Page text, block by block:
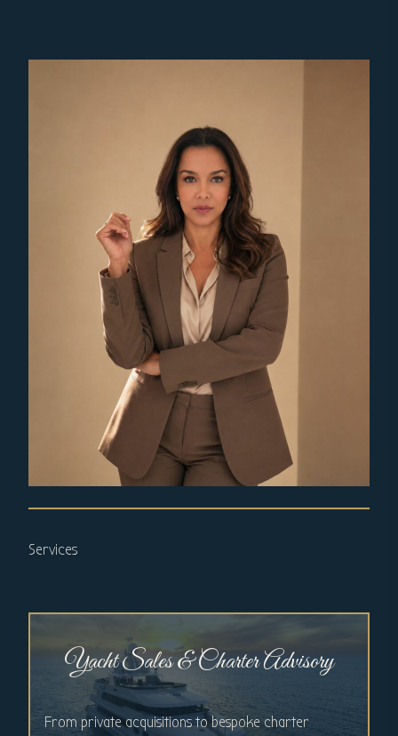
Services
Yacht Sales & Charter Advisory
From private acquisitions to bespoke charter